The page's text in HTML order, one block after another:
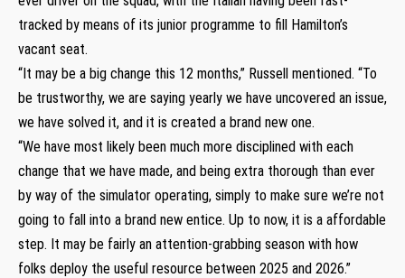
tracked by means of its junior programme to fill Hamilton’s
vacant seat.
“It may be a big change this 12 months,” Russell mentioned. “To
be trustworthy, we are saying yearly we have uncovered an issue,
we have solved it, and it is created a brand new one.
“We have most likely been much more disciplined with each
change that we have made, and being extra thorough than ever
by way of the simulator operating, simply to make sure we’re not
going to fall into a brand new entice. Up to now, it is a affordable
step. It may be fairly an attention-grabbing season with how
folks deploy the useful resource between 2025 and 2026.”